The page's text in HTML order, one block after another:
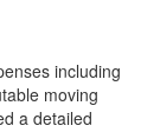
including
moving
a detailed